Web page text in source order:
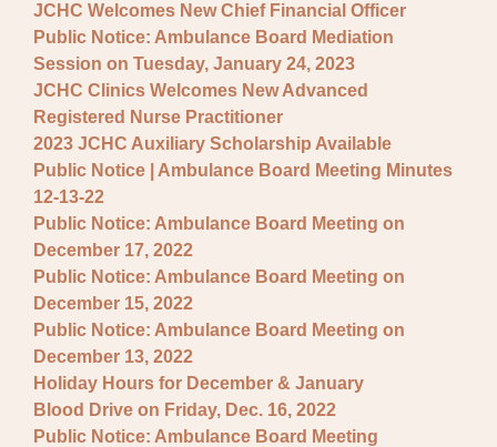
JCHC Welcomes New Chief Financial Officer
Public Notice: Ambulance Board Mediation
Session on Tuesday, January 24, 2023
JCHC Clinics Welcomes New Advanced
Registered Nurse Practitioner
2023 JCHC Auxiliary Scholarship Available
Public Notice | Ambulance Board Meeting Minutes
12-13-22
Public Notice: Ambulance Board Meeting on
December 17, 2022
Public Notice: Ambulance Board Meeting on
December 15, 2022
Public Notice: Ambulance Board Meeting on
December 13, 2022
Holiday Hours for December & January
Blood Drive on Friday, Dec. 16, 2022
Public Notice: Ambulance Board Meeting